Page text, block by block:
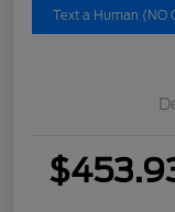
Text a Human (NO